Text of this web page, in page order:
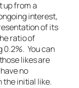
up from a
interest,
of its
ratio of
0.2%. You can
likes are
no
the initial like.